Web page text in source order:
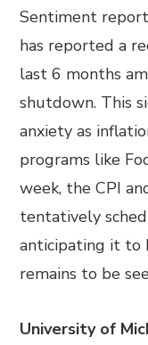
Sentiment
has reported a
last 6 months
shutdown. This
anxiety as
programs like
week, the CPI
tentatively
anticipating it to
remains to be
University of